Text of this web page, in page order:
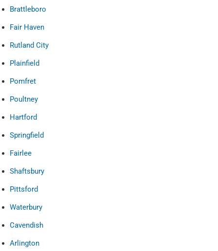
Brattleboro
Fair Haven
Rutland City
Plainfield
Pomfret
Poultney
Hartford
Springfield
Fairlee
Shaftsbury
Pittsford
Waterbury
Cavendish
Arlington